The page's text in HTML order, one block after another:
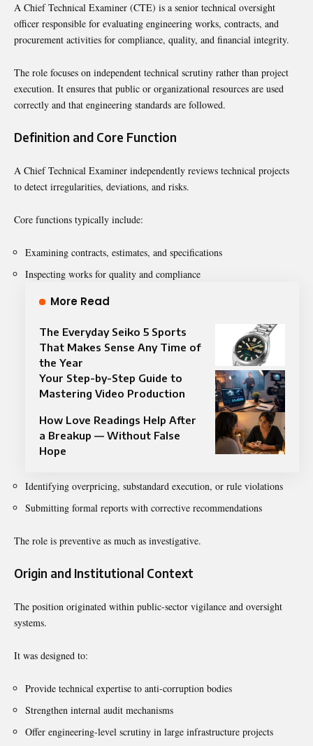
A Chief Technical Examiner (CTE) is a senior technical oversight
officer responsible for evaluating engineering works, contracts, and
procurement activities for compliance, quality, and financial integrity.
The role focuses on independent technical scrutiny rather than project
execution. It ensures that public or organizational resources are used
correctly and that engineering standards are followed.
Definition and Core Function
A Chief Technical Examiner independently reviews technical projects
to detect irregularities, deviations, and risks.
Core functions typically include:
Examining contracts, estimates, and specifications
Inspecting works for quality and compliance
More Read
The Everyday Seiko 5 Sports
That Makes Sense Any Time of
the Year
Your Step-by-Step Guide to
Mastering Video Production
How Love Readings Help After
a Breakup — Without False
Hope
Identifying overpricing, substandard execution, or rule violations
Submitting formal reports with corrective recommendations
The role is preventive as much as investigative.
Origin and Institutional Context
The position originated within public-sector vigilance and oversight
systems.
It was designed to:
Provide technical expertise to anti-corruption bodies
Strengthen internal audit mechanisms
Offer engineering-level scrutiny in large infrastructure projects